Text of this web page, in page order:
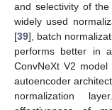
and selectivity of
widely used
[39], batch
performs better in
ConvNeXt V2
autoencoder
normalization